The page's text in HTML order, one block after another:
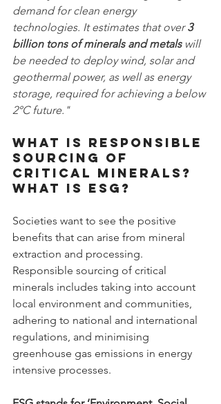
demand for clean energy
technologies. It estimates that over 3
billion tons of minerals and metals will
be needed to deploy wind, solar and
geothermal power, as well as energy
storage, required for achieving a below
2°C future."
What is responsible
sourcing of
critical minerals?
What is ESG?
Societies want to see the positive
benefits that can arise from mineral
extraction and processing.
Responsible sourcing of critical
minerals includes taking into account
local environment and communities,
adhering to national and international
regulations, and minimising
greenhouse gas emissions in energy
intensive processes.